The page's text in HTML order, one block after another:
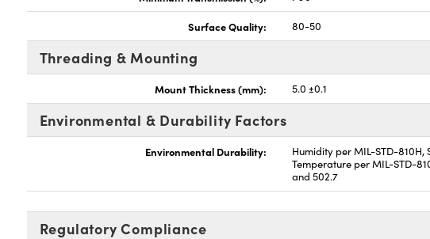
Surface Quality: 80-50
Threading & Mounting
Mount Thickness (mm): 5.0 ±0.1
Environmental & Durability Factors
Environmental Durability:
Humidity per MIL-STD-810H,
Temperature per MIL-STD-
and 502.7
Regulatory Compliance